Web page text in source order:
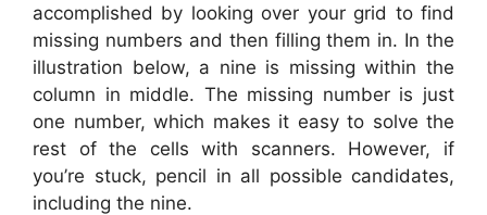
accomplished by looking over your grid to find
missing numbers and then filling them in. In the
illustration below, a nine is missing within the
column in middle. The missing number is just
one number, which makes it easy to solve the
rest of the cells with scanners. However, if
you’re stuck, pencil in all possible candidates,
including the nine.